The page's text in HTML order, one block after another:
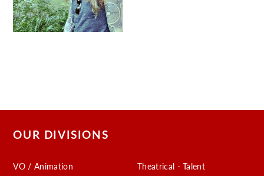
OUR DIVISIONS
VO / Animation
Theatrical - Talent